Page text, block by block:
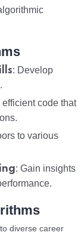
: Develop
efficient code that
to various
: Gain insights
diverse career